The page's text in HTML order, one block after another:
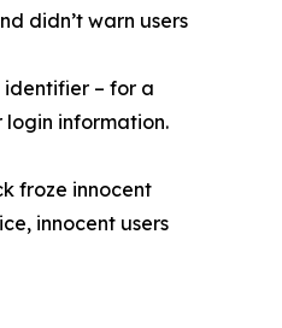
didn’t warn users
identifier – for a
login information.
froze innocent
innocent users